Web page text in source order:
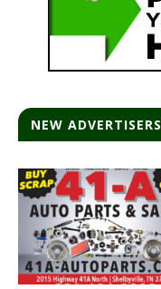
NEW ADVERTISERS